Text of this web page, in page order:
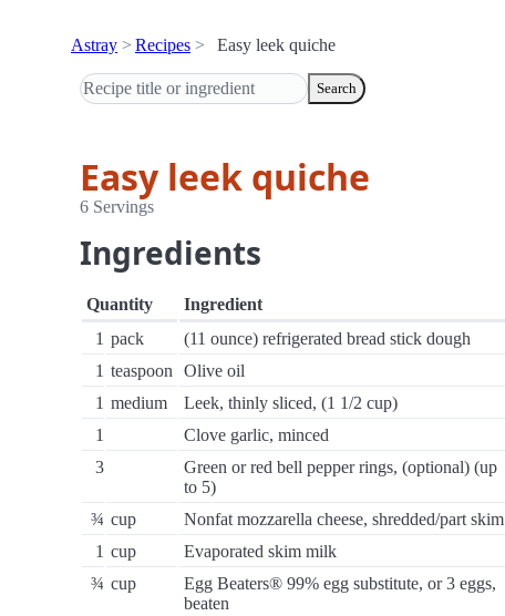
Astray Recipes Easy leek quiche
Search
Easy leek quiche
6 Servings
Ingredients
Quantity
Ingredient
1 pack
(11 ounce) refrigerated bread stick dough
1 teaspoon
Olive oil
1 medium
Leek, thinly sliced, (1 1/2 cup)
1
Clove garlic, minced
3
Green or red bell pepper rings, (optional) (up
to 5)
¾ cup
Nonfat mozzarella cheese, shredded/part skim
1 cup
Evaporated skim milk
¾ cup
Egg Beaters® 99% egg substitute, or 3 eggs,
beaten